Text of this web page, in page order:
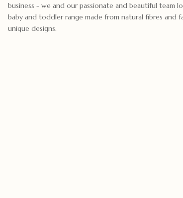
business - we and our passionate and beautiful team
baby and toddler range made from natural fibres and
unique designs.